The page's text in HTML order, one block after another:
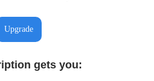
Upgrade
gets you: